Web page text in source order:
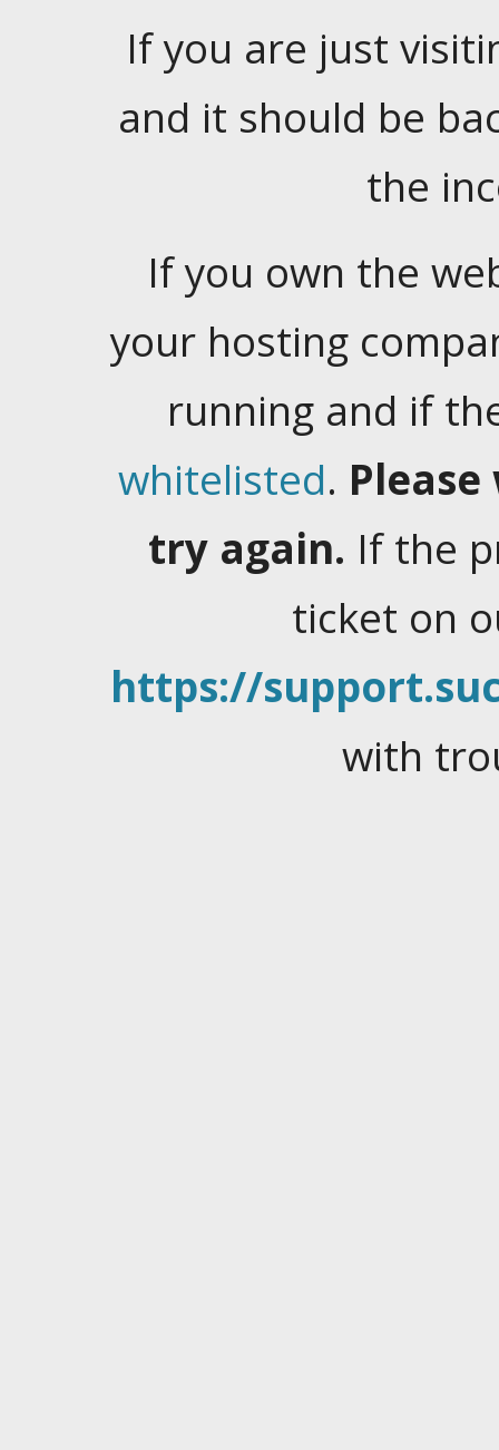
If you are just
and it should be
the
If you own the
your hosting
running and if
whitelisted.
try again. If the
ticket on
https://
with